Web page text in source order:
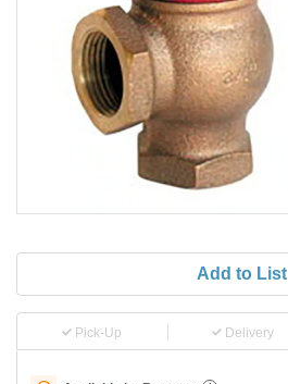
Add to List
Pick-Up Delivery